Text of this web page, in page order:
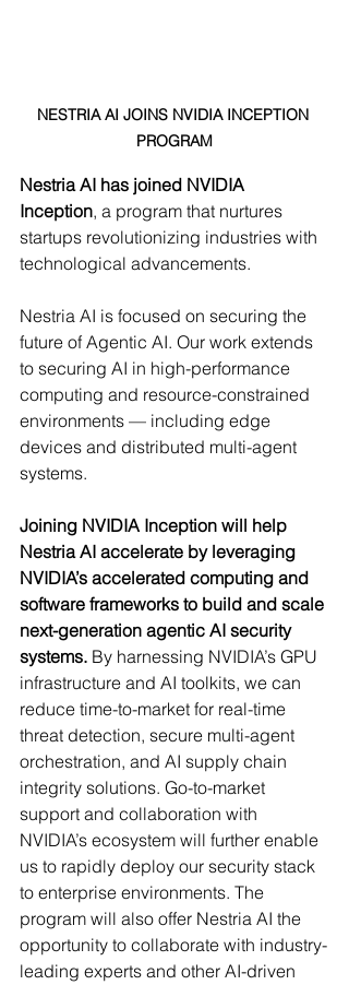
NESTRIA AI JOINS NVIDIA INCEPTION
PROGRAM
Nestria AI has joined NVIDIA
Inception, a program that nurtures
startups revolutionizing industries with
technological advancements.
Nestria AI is focused on securing the
future of Agentic AI. Our work extends
to securing AI in high-performance
computing and resource-constrained
environments — including edge
devices and distributed multi-agent
systems.
Joining NVIDIA Inception will help
Nestria AI accelerate by leveraging
NVIDIA’s accelerated computing and
software frameworks to build and scale
next-generation agentic AI security
systems. By harnessing NVIDIA’s GPU
infrastructure and AI toolkits, we can
reduce time-to-market for real-time
threat detection, secure multi-agent
orchestration, and AI supply chain
integrity solutions. Go-to-market
support and collaboration with
NVIDIA’s ecosystem will further enable
us to rapidly deploy our security stack
to enterprise environments. The
program will also offer Nestria AI the
opportunity to collaborate with industry-
leading experts and other AI-driven